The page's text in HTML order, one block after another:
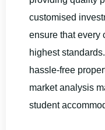
customised
ensure that every
highest
hassle-free
market analysis
student